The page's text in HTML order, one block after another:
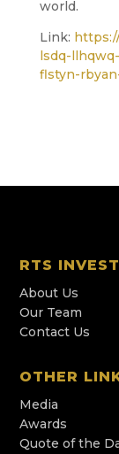
world.
Link:
lsdq-
flstyn-
RTS
About Us
Our Team
Contact Us
OTHER
Media
Awards
Quote of the